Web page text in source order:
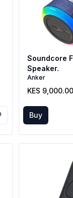
Soundcore
Speaker.
Anker
KES 9,000.00
Buy